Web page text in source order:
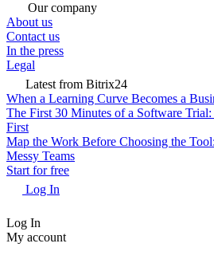
Our company
About us
Contact us
In the press
Legal
Latest from Bitrix24
When a Learning Curve Becomes a
The First 30 Minutes of a Software
First
Map the Work Before Choosing the
Messy Teams
Start for free
Log In
Log In
My account